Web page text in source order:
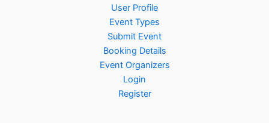
User Profile
Event Types
Submit Event
Booking Details
Event Organizers
Login
Register